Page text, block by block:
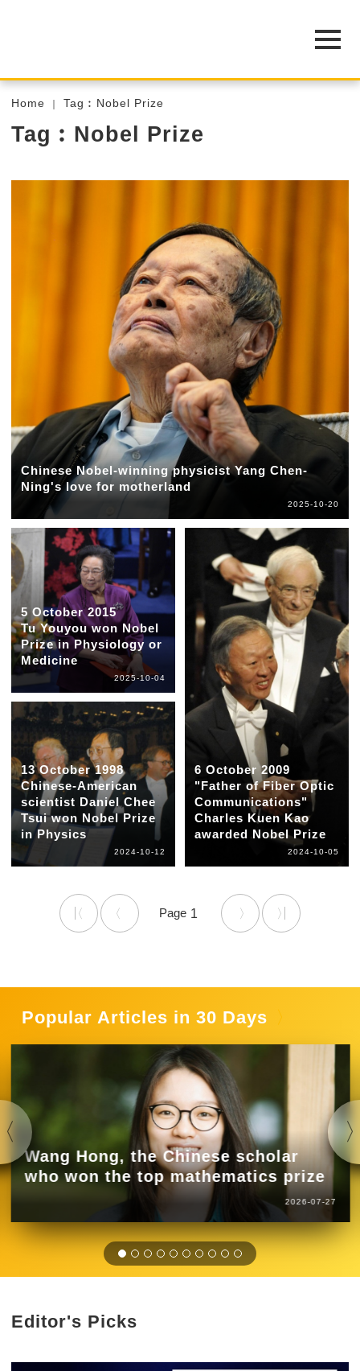
Home Tag︰Nobel Prize
Tag︰Nobel Prize
Chinese Nobel-winning physicist Yang Chen-
Ning's love for motherland
2025-10-20
5 October 2015
Tu Youyou won Nobel
Prize in Physiology or
Medicine
2025-10-04
13 October 1998
Chinese-American
scientist Daniel Chee
Tsui won Nobel Prize
in Physics
2024-10-12
6 October 2009
"Father of Fiber Optic
Communications"
Charles Kuen Kao
awarded Nobel Prize
2024-10-05
1
Popular Articles in 30 Days
Wang Hong, the Chinese scholar
who won the top mathematics prize
2026-07-27
Editor's Picks